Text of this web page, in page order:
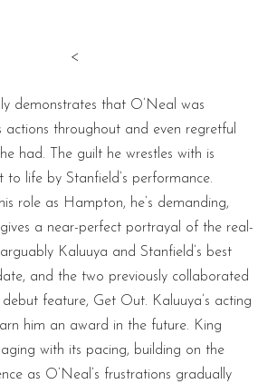
<
demonstrates that O’Neal was
actions throughout and even regretful
had. The guilt he wrestles with is
to life by Stanfield’s performance.
role as Hampton, he’s demanding,
a near-perfect portrayal of the real-
Kaluuya and Stanfield’s best
and the two previously collaborated
debut feature, Get Out. Kaluuya’s acting
him an award in the future. King
with its pacing, building on the
as O’Neal’s frustrations gradually